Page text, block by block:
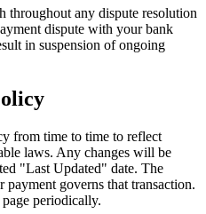
any dispute resolution
dispute with your bank
in suspension of ongoing
from time to time to reflect
laws. Any changes will be
"Last Updated" date. The
governs that transaction.
periodically.